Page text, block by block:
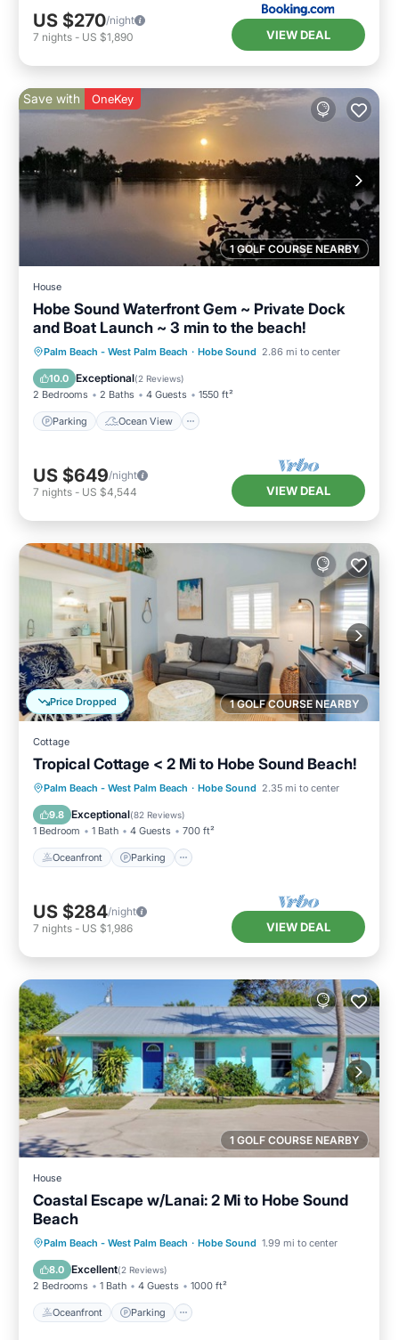
US $270/night
7 nights - US $1,890 VIEW DEAL
1 GOLF COURSE NEARBY
Save with OneKey
House
Hobe Sound Waterfront Gem ~ Private Dock
and Boat Launch ~ 3 min to the beach!
Palm Beach - West Palm Beach · Hobe Sound 2.86 mi to center
10.0 Exceptional(2 Reviews)
2 Bedrooms 2 Baths 4 Guests 1550 ft²
Parking Ocean View
Parking
Ocean View
Balcony/Terrace
US $649/night
7 nights - US $4,544 VIEW DEAL
1 GOLF COURSE NEARBY
Price Dropped
Cottage
Tropical Cottage < 2 Mi to Hobe Sound Beach!
Palm Beach - West Palm Beach · Hobe Sound 2.35 mi to center
9.8 Exceptional(82 Reviews)
1 Bedroom 1 Bath 4 Guests 700 ft²
Oceanfront Parking
Oceanfront Parking
Ocean View
Balcony/Terrace
US $284/night
7 nights - US $1,986 VIEW DEAL
1 GOLF COURSE NEARBY
House
Coastal Escape w/Lanai: 2 Mi to Hobe Sound
Beach
Palm Beach - West Palm Beach · Hobe Sound 1.99 mi to center
8.0 Excellent(2 Reviews)
2 Bedrooms 1 Bath 4 Guests 1000 ft²
Oceanfront Parking
Oceanfront Parking
Ocean View
Balcony/Terrace